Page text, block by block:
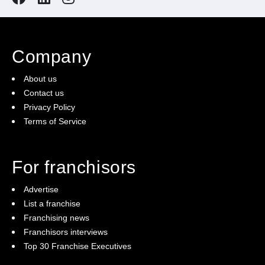
Company
About us
Contact us
Privacy Policy
Terms of Service
For franchisors
Advertise
List a franchise
Franchising news
Franchisors interviews
Top 30 Franchise Executives